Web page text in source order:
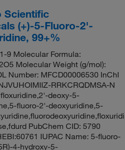
Scientific
(+)-5-Fluoro-2'-
99+%
9 Molecular Formula:
Molecular Weight (g/mol):
Number: MFCD00006530 InChI
RRKCRQDMSA-N
deoxy-5-
fluoro-2'-deoxyuridine,5-
PubChem CID: 5790
IUPAC Name: 5-fluoro-
4-hydroxy-5-